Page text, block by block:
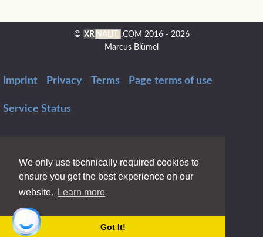
We only use technically required cookies to
ensure you get the best experience on our
website.
Learn more
Got It!
© XR NAUT .COM 2016 - 2026
Marcus Blümel
Imprint Privacy Terms Page terms of use
Service Status